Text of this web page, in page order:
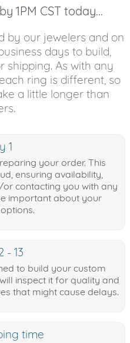
1PM CST today...
by our jewelers and on
days to build,
shipping. As with any
ring is different, so
a little longer than
1
your order. This
ensuring availability,
contacting you with any
important about your
- 13
to build your custom
inspect it for quality and
that might cause delays.
time